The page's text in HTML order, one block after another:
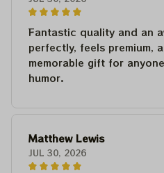
Fantastic quality and an
perfectly, feels premium,
memorable gift for
humor.
Matthew Lewis
JUL 30, 2026